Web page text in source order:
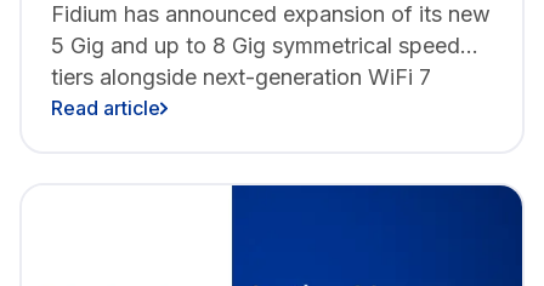
Fidium has announced expansion of its new
5 Gig and up to 8 Gig symmetrical speed
tiers alongside next-generation WiFi 7
technology in New Hampshire, with
Read article